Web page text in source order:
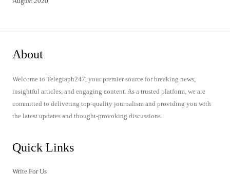
About
Welcome to Telegraph247, your premier source for breaking news,
insightful articles, and engaging content. As a trusted platform, we are
committed to delivering top-quality journalism and providing you with
the latest updates and thought-provoking discussions.
Quick Links
Write For Us